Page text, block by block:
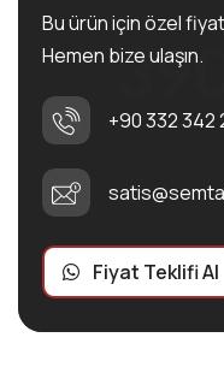
Bu ürün için özel
Hemen bize ulaşın.
+90 332 342
Fiyat Teklifi Al